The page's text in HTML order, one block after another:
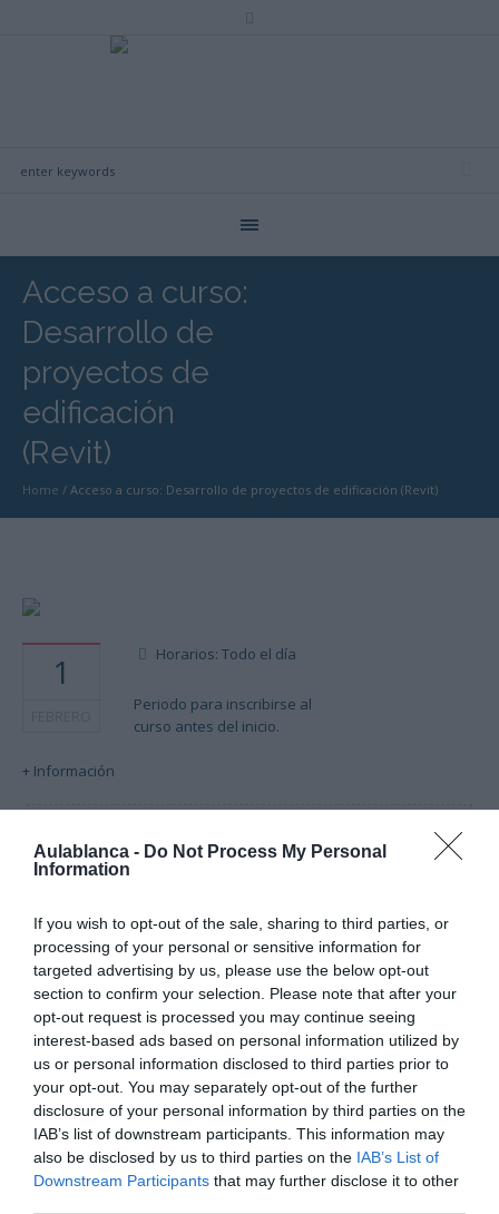
Aulablanca - Do Not Process My Personal
Information
If you wish to opt-out of the sale, sharing to third parties, or
processing of your personal or sensitive information for
targeted advertising by us, please use the below opt-out
section to confirm your selection. Please note that after your
opt-out request is processed you may continue seeing
interest-based ads based on personal information utilized by
us or personal information disclosed to third parties prior to
your opt-out. You may separately opt-out of the further
disclosure of your personal information by third parties on the
IAB’s list of downstream participants. This information may
also be disclosed by us to third parties on the IAB’s List of
Downstream Participants that may further disclose it to other
Acceso a curso:
Desarrollo de
proyectos de
edificación
(Revit)
Home / Acceso a curso: Desarrollo de proyectos de edificación (Revit)
1 Horarios: Todo el día
Periodo para inscribirse al
curso antes del inicio.
+ Información
Cargando mapa....